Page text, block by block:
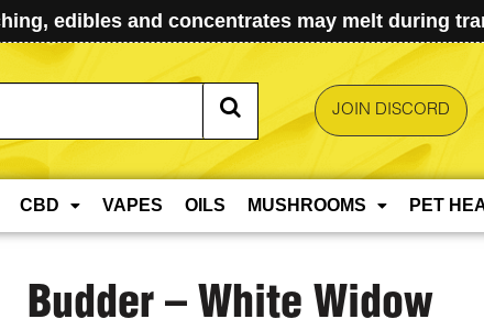
edibles and concentrates may melt during
JOIN DISCORD
CBD VAPES OILS MUSHROOMS PET
Budder – White Widow